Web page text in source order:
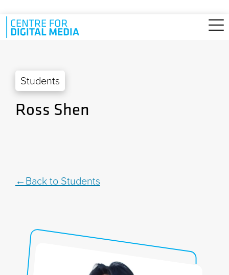
Skip to main content
Students
Ross Shen
Back to Students